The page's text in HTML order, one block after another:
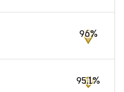
96%
95.1%